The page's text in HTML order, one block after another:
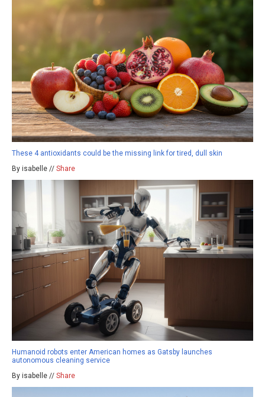
These 4 antioxidants could be the missing link for tired, dull skin
By isabelle // Share
Humanoid robots enter American homes as Gatsby launches
autonomous cleaning service
By isabelle // Share